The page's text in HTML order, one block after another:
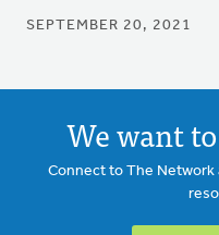
SEPTEMBER 20, 2021
We want
Connect to The Network